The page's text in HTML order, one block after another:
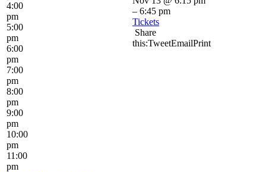
4:00
pm
5:00
pm
6:00
pm
7:00
pm
8:00
pm
9:00
pm
10:00
pm
11:00
pm
– 6:45 pm
Tickets
Share
this:TweetEmailPrint